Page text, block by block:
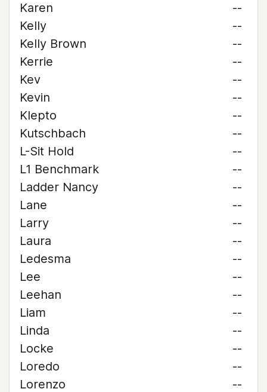
Karen
--
Kelly
--
Kelly Brown
--
Kerrie
--
Kev
--
Kevin
--
Klepto
--
Kutschbach
--
L-Sit Hold
--
L1 Benchmark
--
Ladder Nancy
--
Lane
--
Larry
--
Laura
--
Ledesma
--
Lee
--
Leehan
--
Liam
--
Linda
--
Locke
--
Loredo
--
Lorenzo
--